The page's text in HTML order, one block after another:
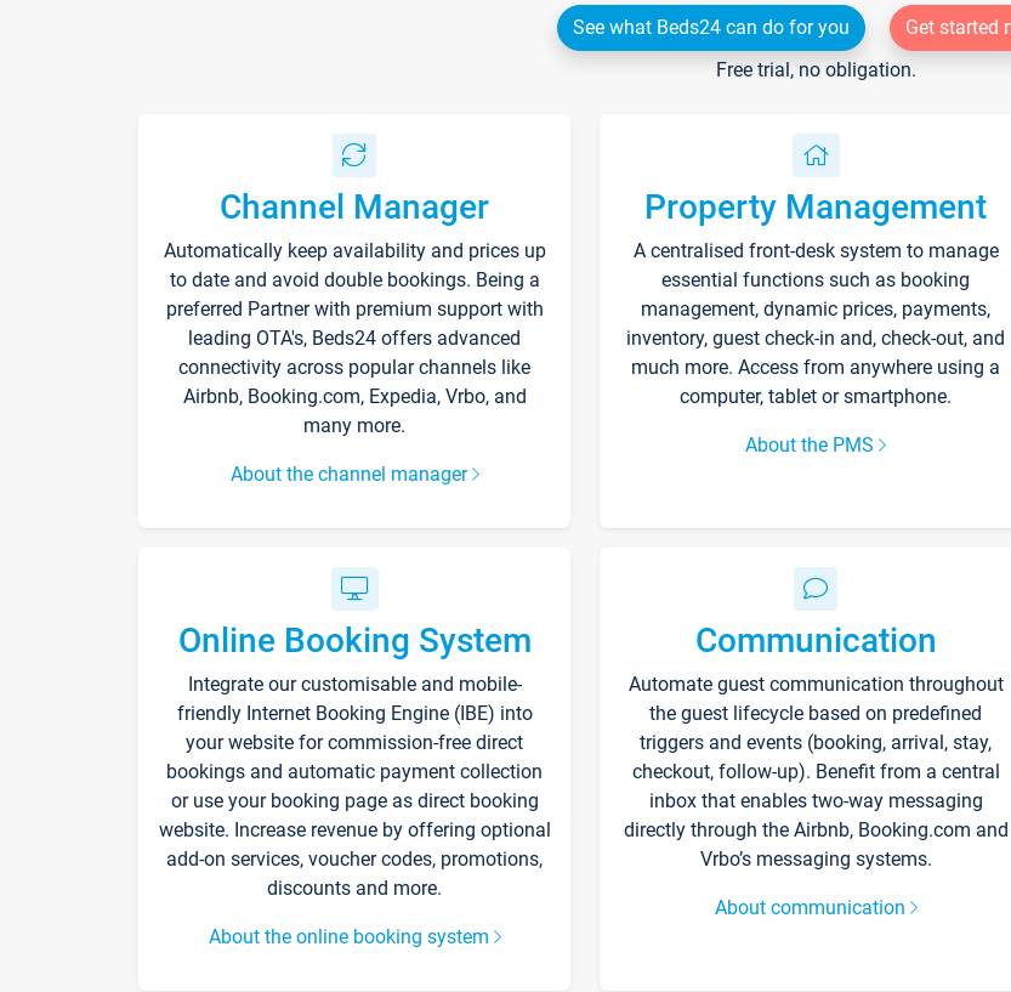
See what Beds24 can do for you
Get started
Free trial, no obligation.
Channel Manager
Automatically keep availability and prices up
to date and avoid double bookings. Being a
preferred Partner with premium support with
leading OTA's, Beds24 offers advanced
connectivity across popular channels like
Airbnb, Booking.com, Expedia, Vrbo, and
many more.
About the channel manager
Property Management
A centralised front-desk system to manage
essential functions such as booking
management, dynamic prices, payments,
inventory, guest check-in and, check-out, and
much more. Access from anywhere using a
computer, tablet or smartphone.
About the PMS
Online Booking System
Integrate our customisable and mobile-
friendly Internet Booking Engine (IBE) into
your website for commission-free direct
bookings and automatic payment collection
or use your booking page as direct booking
website. Increase revenue by offering optional
add-on services, voucher codes, promotions,
discounts and more.
About the online booking system
Communication
Automate guest communication throughout
the guest lifecycle based on predefined
triggers and events (booking, arrival, stay,
checkout, follow-up). Benefit from a central
inbox that enables two-way messaging
directly through the Airbnb, Booking.com and
Vrbo’s messaging systems.
About communication